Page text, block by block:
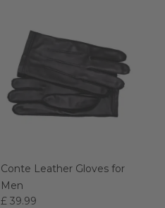
Conte Leather Gloves for
Men
£ 39.99